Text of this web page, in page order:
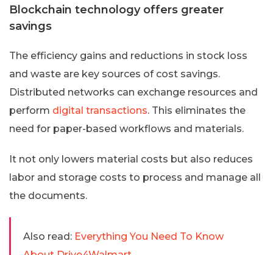
Blockchain technology offers greater
savings
The efficiency gains and reductions in stock loss
and waste are key sources of cost savings.
Distributed networks can exchange resources and
perform digital transactions. This eliminates the
need for paper-based workflows and materials.
It not only lowers material costs but also reduces
labor and storage costs to process and manage all
the documents.
Also read: Everything You Need To Know